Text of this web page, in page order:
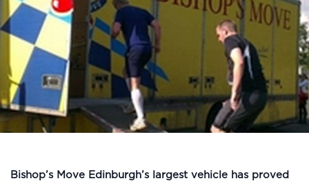
Bishop’s Move Edinburgh’s largest vehicle has proved